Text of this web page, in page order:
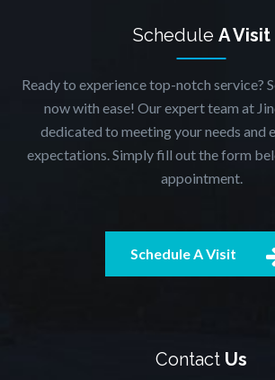
Schedule A Visit
Ready to experience top-notch service?
now with ease! Our expert team at
dedicated to meeting your needs and
expectations. Simply fill out the form
appointment.
Schedule A Visit
Contact Us